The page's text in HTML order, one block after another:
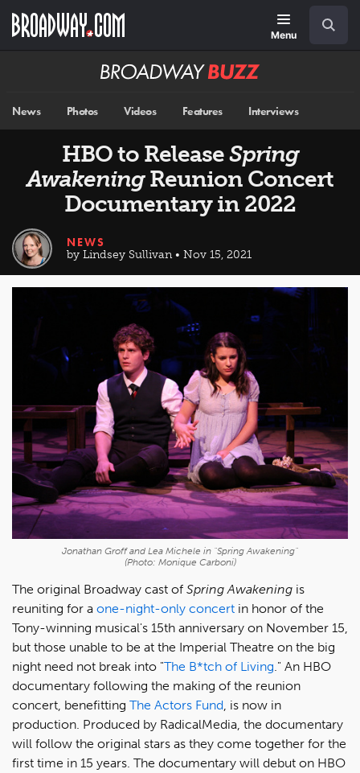
main
Menu
Broadway
News Photos Videos Features Interviews
HBO to ReleaseSpring
AwakeningReunion Concert
Documentary in 2022
NEWS
by Lindsey Sullivan • Nov 15, 2021
Jonathan Groff and Lea Michele in "Spring Awakening"
(Photo: Monique Carboni)
The original Broadway cast of Spring Awakening is
reuniting for a one-night-only concert in honor of the
Tony-winning musical's 15th anniversary on November 15,
but those unable to be at the Imperial Theatre on the big
night need not break into "The B*tch of Living ." An HBO
documentary following the making of the reunion
concert, benefitting The Actors Fund , is now in
production. Produced by RadicalMedia, the documentary
will follow the original stars as they come together for the
first time in 15 years. The documentary will debut on HBO